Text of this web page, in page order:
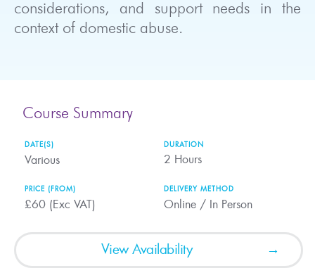
considerations, and support needs in the
context of domestic abuse.
Course Summary
DATE(S)
Various
DURATION
2 Hours
PRICE (FROM)
£60 (Exc VAT)
DELIVERY METHOD
Online / In Person
View Availability